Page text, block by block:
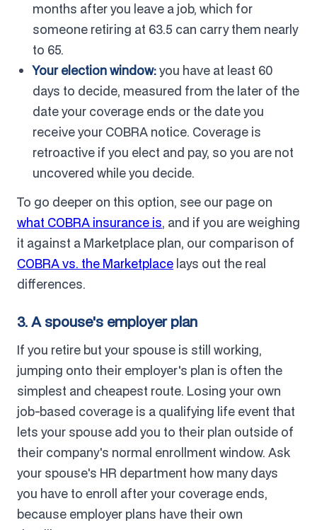
months after you leave a job, which for
someone retiring at 63.5 can carry them nearly
to 65.
Your election window:you have at least 60
days to decide, measured from the later of the
date your coverage ends or the date you
receive your COBRA notice. Coverage is
retroactive if you elect and pay, so you are not
uncovered while you decide.
To go deeper on this option, see our page on
what COBRA insurance is, and if you are weighing
it against a Marketplace plan, our comparison of
COBRA vs. the Marketplace lays out the real
differences.
3. A spouse's employer plan
If you retire but your spouse is still working,
jumping onto their employer's plan is often the
simplest and cheapest route. Losing your own
job-based coverage is a qualifying life event that
lets your spouse add you to their plan outside of
their company's normal enrollment window. Ask
your spouse's HR department how many days
you have to enroll after your coverage ends,
because employer plans have their own